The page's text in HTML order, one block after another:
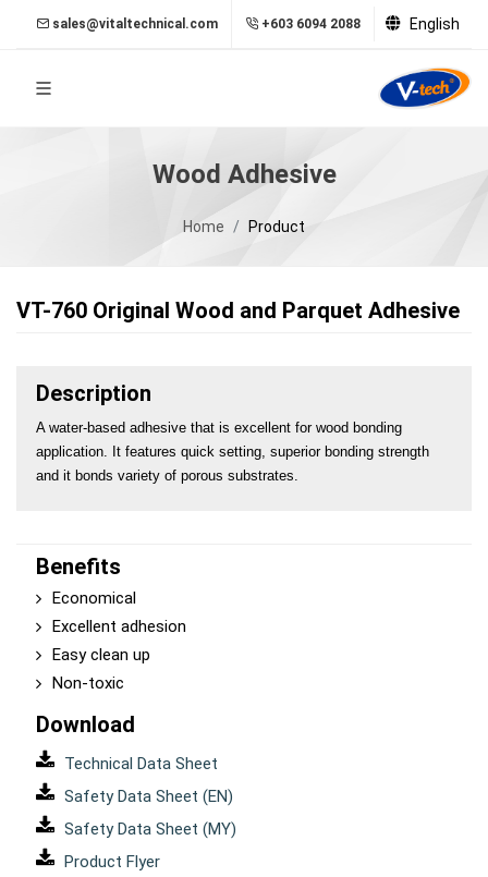
sales@vitaltechnical.com +603 6094 2088 English
Wood Adhesive
Home Product
VT-760 Original Wood and Parquet Adhesive
Description
A water-based adhesive that is excellent for wood bonding
application. It features quick setting, superior bonding strength
and it bonds variety of porous substrates.
Benefits
Economical
Excellent adhesion
Easy clean up
Non-toxic
Download
Technical Data Sheet
Safety Data Sheet (EN)
Safety Data Sheet (MY)
Product Flyer